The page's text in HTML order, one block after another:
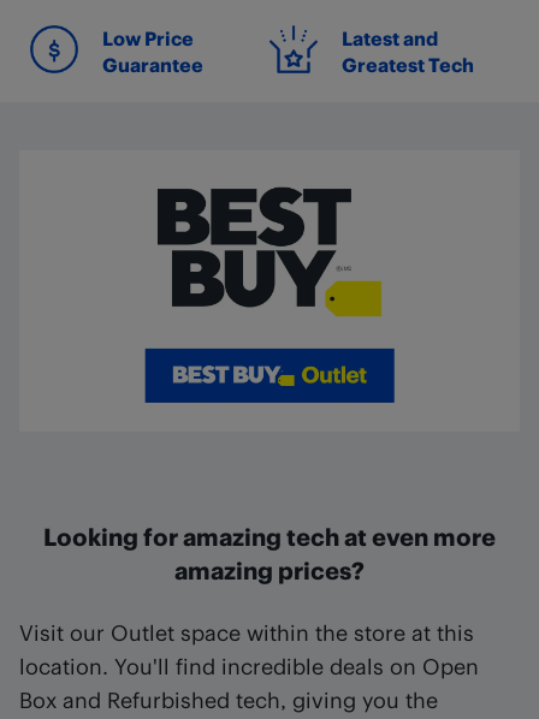
Low Price
Guarantee
Latest and
Greatest Tech
Looking for amazing tech at even more
amazing prices?
Visit our Outlet space within the store at this
location. You'll find incredible deals on Open
Box and Refurbished tech, giving you the